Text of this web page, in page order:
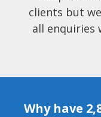
clients but
all enquiries
Why have